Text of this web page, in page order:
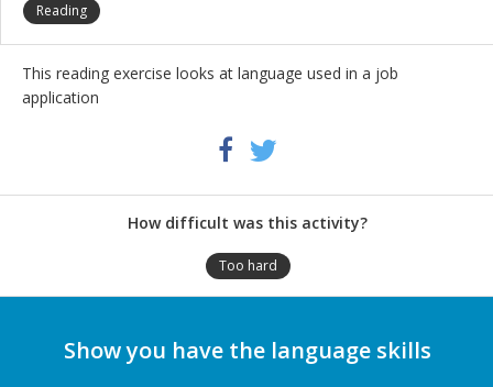
Reading
This reading exercise looks at language used in a job
application
Facebook
How difficult was this activity?
Too hard
Show you have the language skills